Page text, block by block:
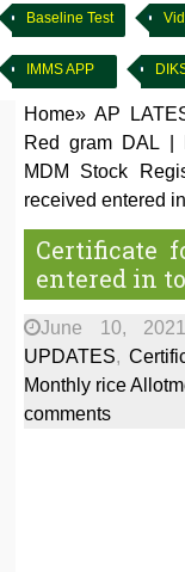
Baseline Test
IMMS APP
Home» AP
Red gram DAL
MDM Stock
received entered
Certificate
entered in to
June 10, 2021
UPDATES,
Monthly rice
comments